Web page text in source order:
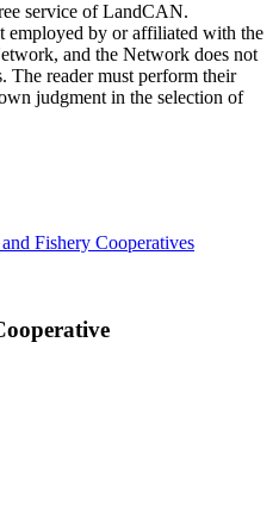
service of LandCAN.
employed by or affiliated with the
and the Network does not
The reader must perform their
judgment in the selection of
Fishery Cooperatives